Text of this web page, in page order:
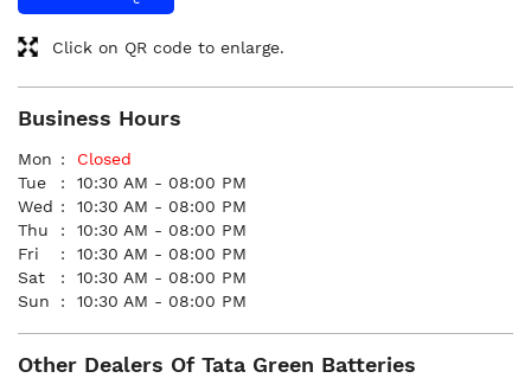
Click on QR code to enlarge.
Business Hours
Mon
Closed
Tue
10:30 AM - 08:00 PM
Wed
10:30 AM - 08:00 PM
Thu
10:30 AM - 08:00 PM
Fri
10:30 AM - 08:00 PM
Sat
10:30 AM - 08:00 PM
Sun
10:30 AM - 08:00 PM
Other Dealers Of Tata Green Batteries